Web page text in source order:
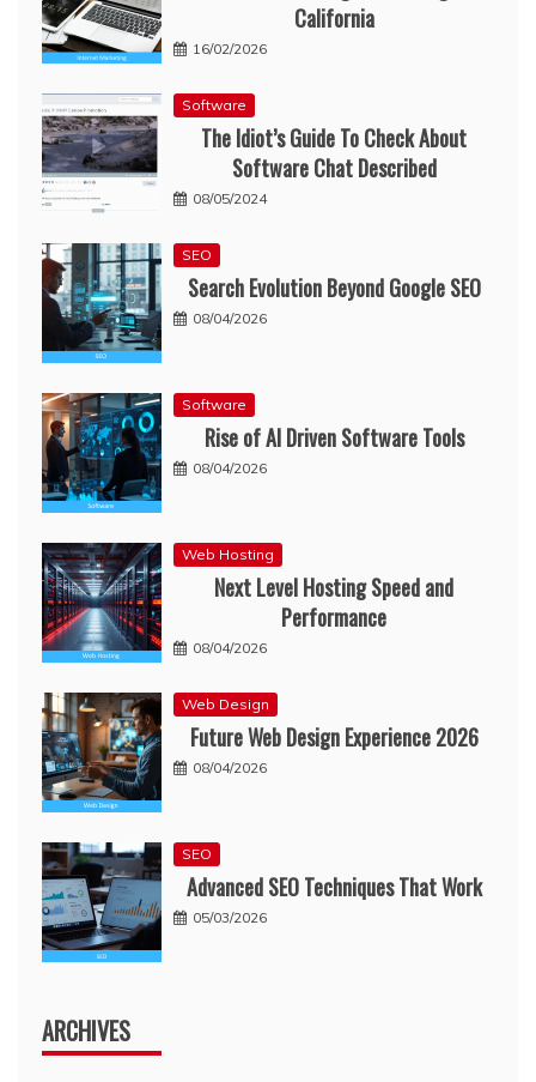
California
16/02/2026
Software
The Idiot’s Guide To Check About
Software Chat Described
08/05/2024
SEO
Search Evolution Beyond Google SEO
08/04/2026
Software
Rise of AI Driven Software Tools
08/04/2026
Web Hosting
Next Level Hosting Speed and
Performance
08/04/2026
Web Design
Future Web Design Experience 2026
08/04/2026
SEO
Advanced SEO Techniques That Work
05/03/2026
ARCHIVES